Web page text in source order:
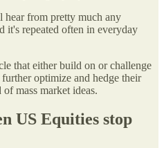
from pretty much any
it's repeated often in everyday
that either build on or challenge
optimize and hedge their
mass market ideas.
US Equities stop